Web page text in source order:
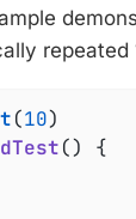
repeated
(10
()
{